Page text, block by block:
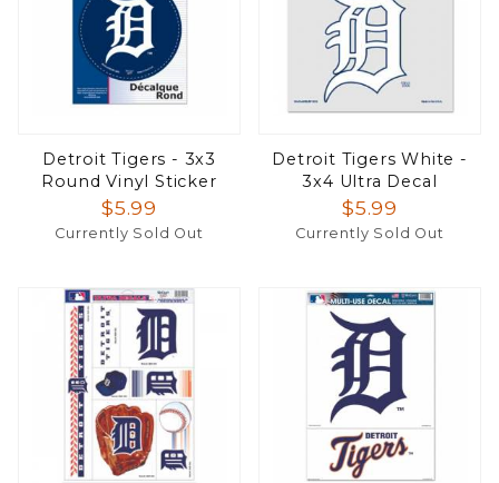
Detroit Tigers - 3x3
Round Vinyl Sticker
$5.99
Currently Sold Out
Detroit Tigers White -
3x4 Ultra Decal
$5.99
Currently Sold Out